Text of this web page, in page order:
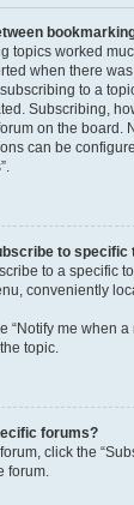
topics worked
when there
to a
Subscribing,
on the board.
can be
to specific
to a specific
conveniently
“Notify me when
topic.
forums?
click the
forum.